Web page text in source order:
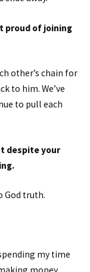
proud of joining
other’s chain for
to him. We’ve
to pull each
despite your
God truth.
my time